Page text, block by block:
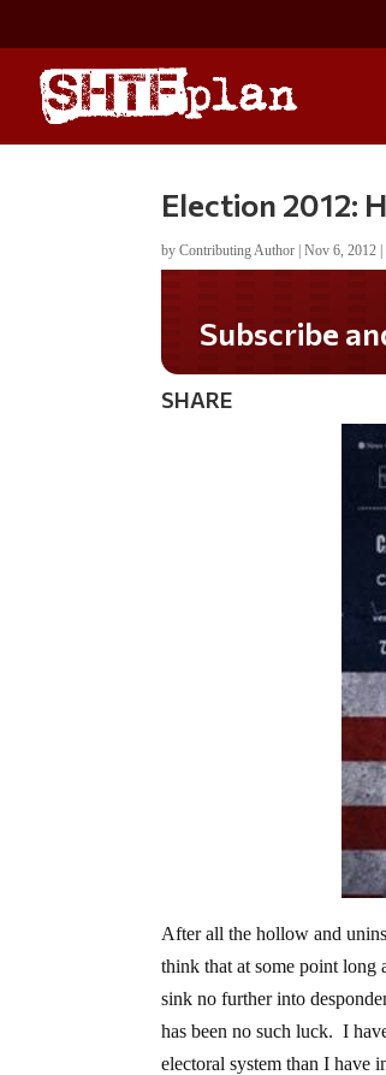
Election 2012:
byContributing Author |Nov 6, 2012 |
Do
SHARE
After all the hollow and
think that at some point long
sink no further into
has been no such luck. I
electoral system than I have